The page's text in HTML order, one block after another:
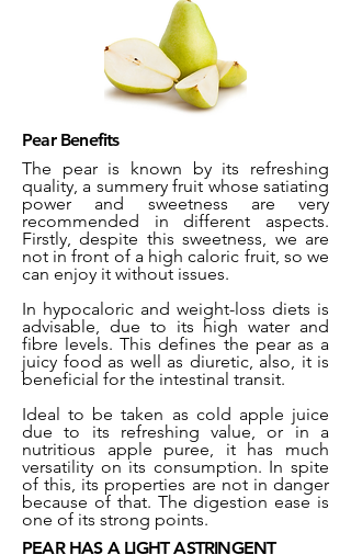
Pear Benefits
The pear is known by its refreshing
quality, a summery fruit whose satiating
power and sweetness are very
recommended in different aspects.
Firstly, despite this sweetness, we are
not in front of a high caloric fruit, so we
can enjoy it without issues.
In hypocaloric and weight-loss diets is
advisable, due to its high water and
fibre levels. This defines the pear as a
juicy food as well as diuretic, also, it is
beneficial for the intestinal transit.
Ideal to be taken as cold apple juice
due to its refreshing value, or in a
nutritious apple puree, it has much
versatility on its consumption. In spite
of this, its properties are not in danger
because of that. The digestion ease is
one of its strong points.
PEAR HAS A LIGHT ASTRINGENT